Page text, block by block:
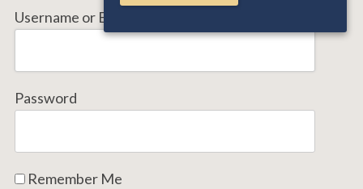
Username or Email Address
Password
Remember Me